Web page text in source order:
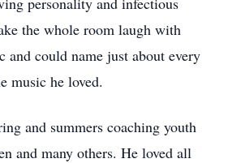
the whole room laugh with
and could name just about every
music he loved.
and summers coaching youth
and many others. He loved all